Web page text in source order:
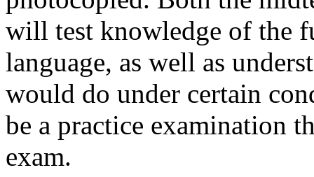
will test knowledge of the
language, as well as
would do under certain
be a practice examination
exam.